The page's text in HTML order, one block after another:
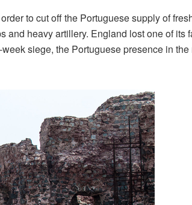
to cut off the Portuguese supply of
and heavy artillery. England lost one of its
siege, the Portuguese presence in